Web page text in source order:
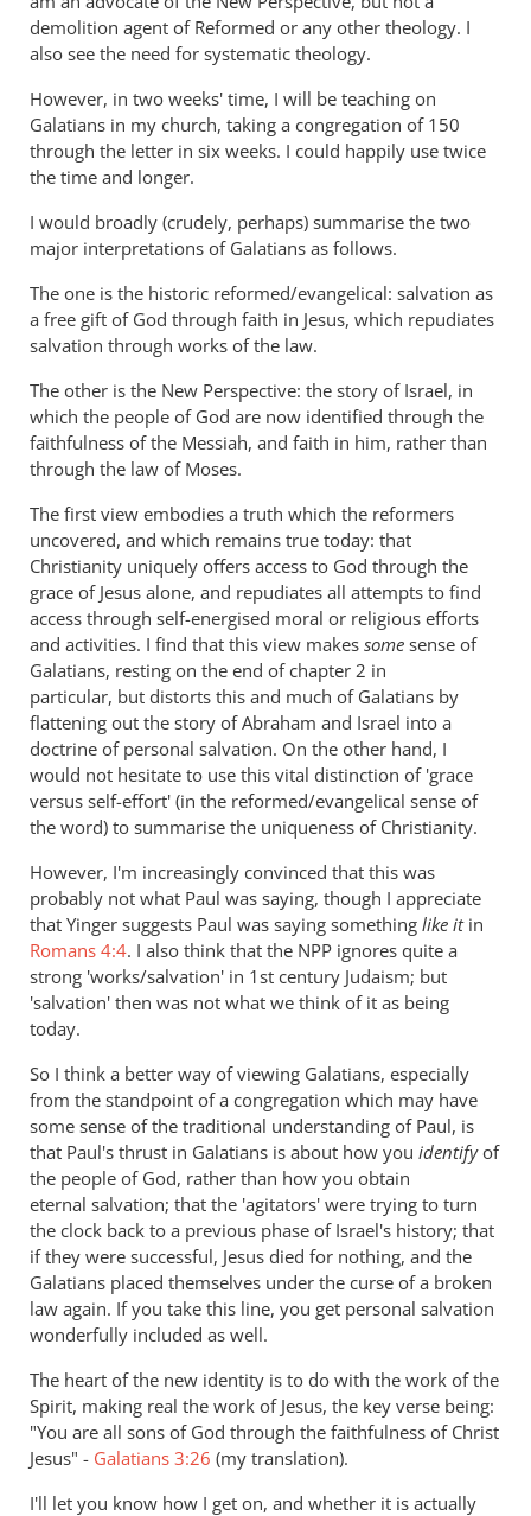
demolition agent of Reformed or any other theology. I
also see the need for systematic theology.
However, in two weeks' time, I will be teaching on
Galatians in my church, taking a congregation of 150
through the letter in six weeks. I could happily use twice
the time and longer.
I would broadly (crudely, perhaps) summarise the two
major interpretations of Galatians as follows.
The one is the historic reformed/evangelical: salvation as
a free gift of God through faith in Jesus, which repudiates
salvation through works of the law.
The other is the New Perspective: the story of Israel, in
which the people of God are now identified through the
faithfulness of the Messiah, and faith in him, rather than
through the law of Moses.
The first view embodies a truth which the reformers
uncovered, and which remains true today: that
Christianity uniquely offers access to God through the
grace of Jesus alone, and repudiates all attempts to find
access through self-energised moral or religious efforts
and activities. I find that this view makes some sense of
Galatians, resting on the end of chapter 2 in
particular, but distorts this and much of Galatians by
flattening out the story of Abraham and Israel into a
doctrine of personal salvation. On the other hand, I
would not hesitate to use this vital distinction of 'grace
versus self-effort' (in the reformed/evangelical sense of
the word) to summarise the uniqueness of Christianity.
However, I'm increasingly convinced that this was
probably not what Paul was saying, though I appreciate
that Yinger suggests Paul was saying something like itin
Romans 4:4. I also think that the NPP ignores quite a
strong 'works/salvation' in 1st century Judaism; but
'salvation' then was not what we think of it as being
today.
So I think a better way of viewing Galatians, especially
from the standpoint of a congregation which may have
some sense of the traditional understanding of Paul, is
that Paul's thrust in Galatians is about how you identifyof
the people of God, rather than how you obtain
eternal salvation; that the 'agitators' were trying to turn
the clock back to a previous phase of Israel's history; that
if they were successful, Jesus died for nothing, and the
Galatians placed themselves under the curse of a broken
law again. If you take this line, you get personal salvation
wonderfully included as well.
The heart of the new identity is to do with the work of the
Spirit, making real the work of Jesus, the key verse being:
"You are all sons of God through the faithfulness of Christ
Jesus" - Galatians 3:26 (my translation).
I'll let you know how I get on, and whether it is actually